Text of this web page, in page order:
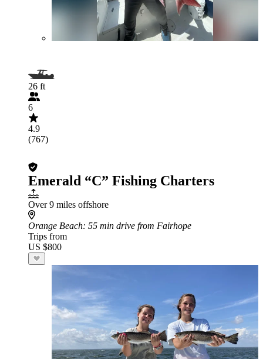
26 ft
6
4.9
(767)
Emerald “C” Fishing Charters
Over 9 miles offshore
Orange Beach: 55 min drive from Fairhope
Trips from
US $800